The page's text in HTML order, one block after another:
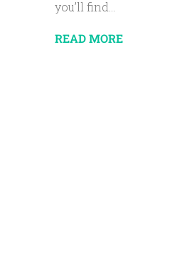
you’ll find...
READ MORE